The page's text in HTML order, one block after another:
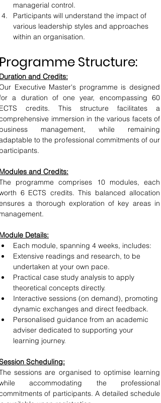
managerial control.
Participants will understand the impact of
various leadership styles and approaches
within an organisation.
Structure:
and Credits:
Executive Master's programme is designed
a duration of one year, encompassing 60
credits. This structure facilitates a
immersion in the various facets of
management, while remaining
to the professional commitments of our
and Credits:
programme comprises 10 modules, each
6 ECTS credits. This balanced allocation
a thorough exploration of key areas in
Details:
Each module, spanning 4 weeks, includes:
Extensive readings and research, to be
undertaken at your own pace.
Practical case study analysis to apply
theoretical concepts directly.
Interactive sessions (on demand), promoting
dynamic exchanges and direct feedback.
Personalised guidance from an academic
adviser dedicated to supporting your
learning journey.
Scheduling:
sessions are organised to optimise learning
accommodating the professional
of participants. A detailed schedule